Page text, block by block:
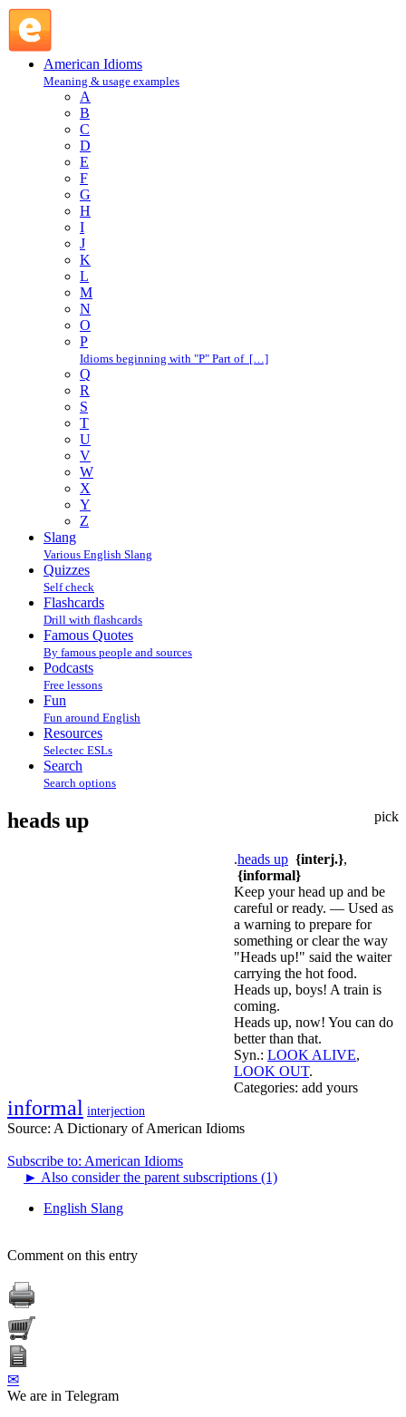
American Idioms
Meaning & usage examples
A
B
C
D
E
F
G
H
I
J
K
L
M
N
O
P
Idioms beginning with "P" Part of […]
Q
R
S
T
U
V
W
X
Y
Z
Slang
Various English Slang
Quizzes
Self check
Flashcards
Drill with flashcards
Famous Quotes
By famous people and sources
Podcasts
Free lessons
Fun
Fun around English
Resources
Selectec ESLs
Search
Search options
pick
heads up
.heads up {interj.},
{informal}
Keep your head up and be
careful or ready. — Used as
a warning to prepare for
something or clear the way
"Heads up!" said the waiter
carrying the hot food.
Heads up, boys! A train is
coming.
Heads up, now! You can do
better than that.
Syn.: LOOK ALIVE,
LOOK OUT.
Categories: add yours
informal interjection
Source: A Dictionary of American Idioms
Subscribe to: American Idioms
► Also consider the parent subscriptions (1)
English Slang
Comment on this entry
✉
We are in Telegram